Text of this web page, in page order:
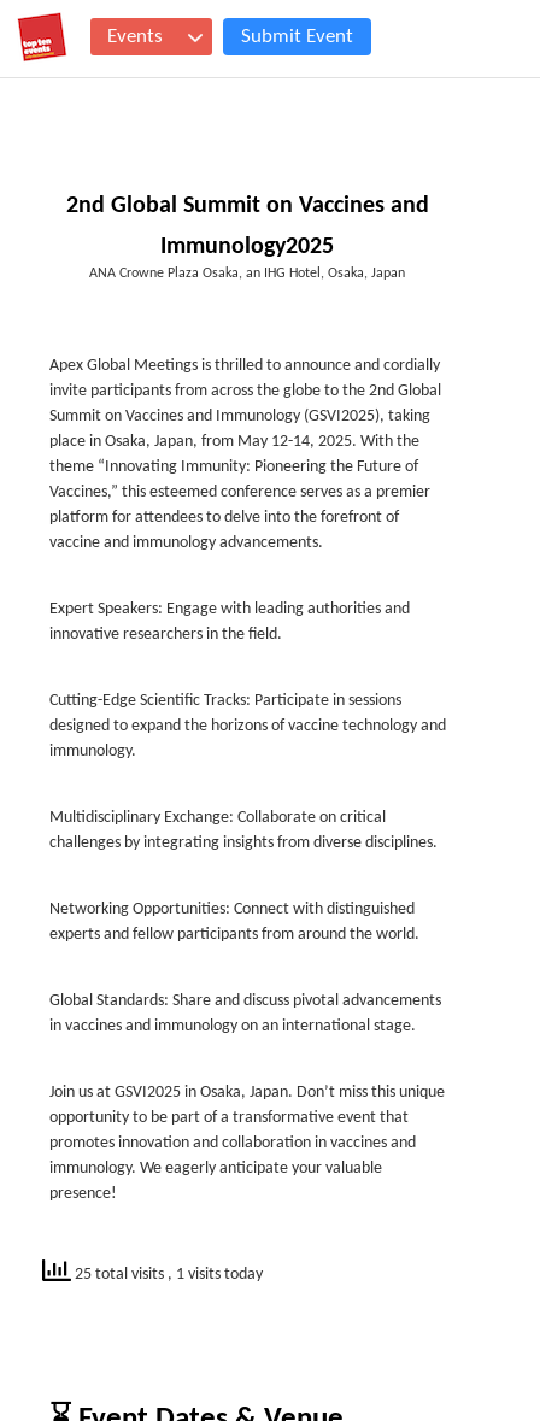
Events Submit Event
2nd Global Summit on Vaccines and
Immunology2025
ANA Crowne Plaza Osaka, an IHG Hotel, Osaka, Japan
Apex Global Meetings is thrilled to announce and cordially
invite participants from across the globe to the 2nd Global
Summit on Vaccines and Immunology (GSVI2025), taking
place in Osaka, Japan, from May 12-14, 2025. With the
theme “Innovating Immunity: Pioneering the Future of
Vaccines,” this esteemed conference serves as a premier
platform for attendees to delve into the forefront of
vaccine and immunology advancements.
Expert Speakers: Engage with leading authorities and
innovative researchers in the field.
Cutting-Edge Scientific Tracks: Participate in sessions
designed to expand the horizons of vaccine technology and
immunology.
Multidisciplinary Exchange: Collaborate on critical
challenges by integrating insights from diverse disciplines.
Networking Opportunities: Connect with distinguished
experts and fellow participants from around the world.
Global Standards: Share and discuss pivotal advancements
in vaccines and immunology on an international stage.
Join us at GSVI2025 in Osaka, Japan. Don’t miss this unique
opportunity to be part of a transformative event that
promotes innovation and collaboration in vaccines and
immunology. We eagerly anticipate your valuable
presence!
25 total visits , 1 visits today